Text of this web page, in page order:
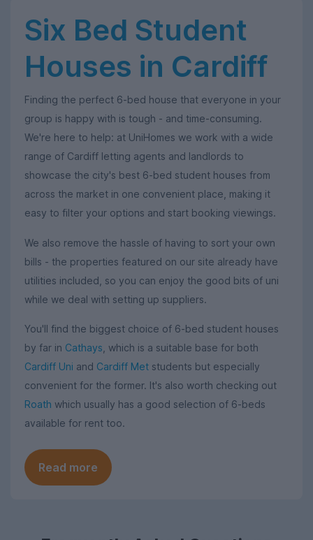
Six Bed Student
Houses in Cardiff
Finding the perfect 6-bed house that everyone in your
group is happy with is tough - and time-consuming.
We're here to help: at UniHomes we work with a wide
range of Cardiff letting agents and landlords to
showcase the city's best 6-bed student houses from
across the market in one convenient place, making it
easy to filter your options and start booking viewings.
We also remove the hassle of having to sort your own
bills - the properties featured on our site already have
utilities included, so you can enjoy the good bits of uni
while we deal with setting up suppliers.
You'll find the biggest choice of 6-bed student houses
by far in Cathays , which is a suitable base for both
Cardiff Uni and Cardiff Met students but especially
convenient for the former. It's also worth checking out
Roath which usually has a good selection of 6-beds
available for rent too.
Read more